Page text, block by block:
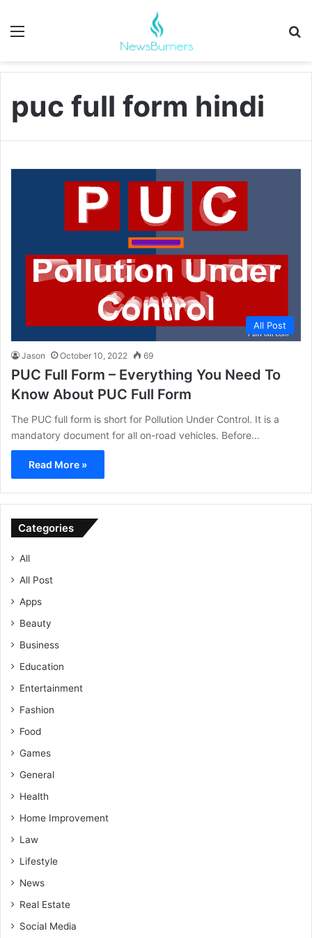
Menu
puc full form hindi
All Post
Jason October 10, 2022 69
PUC Full Form – Everything You Need To
Know About PUC Full Form
The PUC full form is short for Pollution Under Control. It is a
mandatory document for all on-road vehicles. Before…
Read More »
Categories
All
All Post
Apps
Beauty
Business
Education
Entertainment
Fashion
Food
Games
General
Health
Home Improvement
Law
Lifestyle
News
Real Estate
Social Media